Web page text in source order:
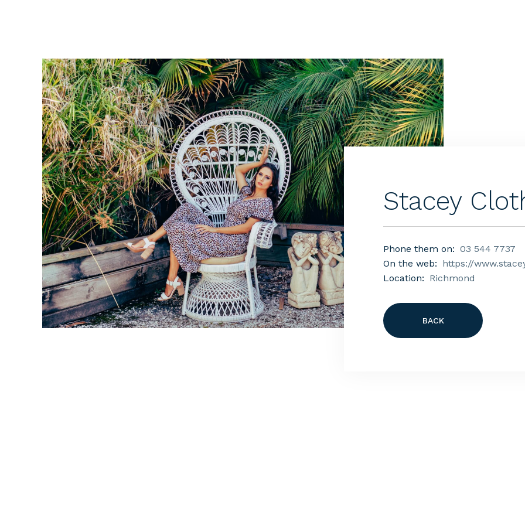
Stacey
Phone them on: 03 544 7737
On the web: https://
Location: Richmond
BACK